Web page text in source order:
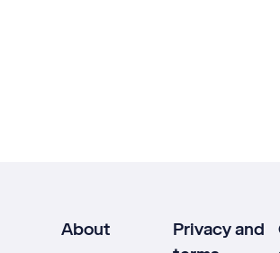
About
Privacy and